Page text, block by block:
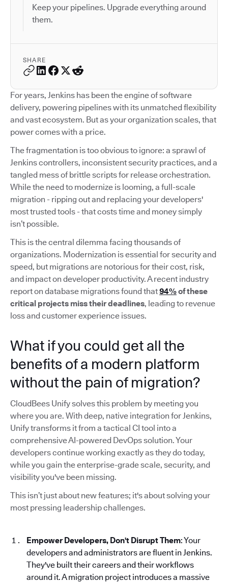
Keep your pipelines. Upgrade everything around
them.
SHARE
For years, Jenkins has been the engine of software
delivery, powering pipelines with its unmatched flexibility
and vast ecosystem. But as your organization scales, that
power comes with a price.
The fragmentation is too obvious to ignore: a sprawl of
Jenkins controllers, inconsistent security practices, and a
tangled mess of brittle scripts for release orchestration.
While the need to modernize is looming, a full-scale
migration - ripping out and replacing your developers'
most trusted tools - that costs time and money simply
isn’t possible.
This is the central dilemma facing thousands of
organizations. Modernization is essential for security and
speed, but migrations are notorious for their cost, risk,
and impact on developer productivity. A recent industry
report on database migrations found that94%of these
critical projects miss their deadlines, leading to revenue
loss and customer experience issues.
What if you could get all the
benefits of a modern platform
without the pain of migration?
CloudBees Unify solves this problem by meeting you
where you are. With deep, native integration for Jenkins,
Unify transforms it from a tactical CI tool into a
comprehensive AI-powered DevOps solution. Your
developers continue working exactly as they do today,
while you gain the enterprise-grade scale, security, and
visibility you've been missing.
This isn’t just about new features; it's about solving your
most pressing leadership challenges.
Empower Developers, Don't Disrupt Them: Your
developers and administrators are fluent in Jenkins.
They've built their careers and their workflows
around it. A migration project introduces a massive